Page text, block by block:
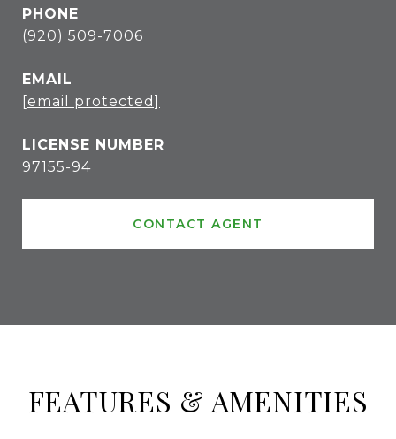
PHONE
(920) 509-7006
EMAIL
[email protected]
97155-94
CONTACT AGENT
FEATURES & AMENITIES